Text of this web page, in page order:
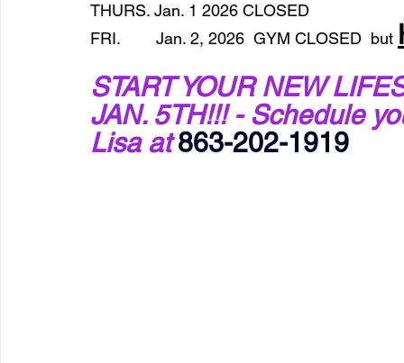
THURS. Jan. 1 2026 CLOSED
FRI.        Jan. 2, 2026  GYM CLOSED  but
START YOUR NEW
JAN. 5TH!!! - Schedule
Lisa at 863-202-1919